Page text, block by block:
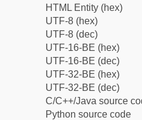
HTML Entity (hex)
UTF-8 (hex)
UTF-8 (dec)
UTF-16-BE (hex)
UTF-16-BE (dec)
UTF-32-BE (hex)
UTF-32-BE (dec)
C/C++/Java source
Python source code